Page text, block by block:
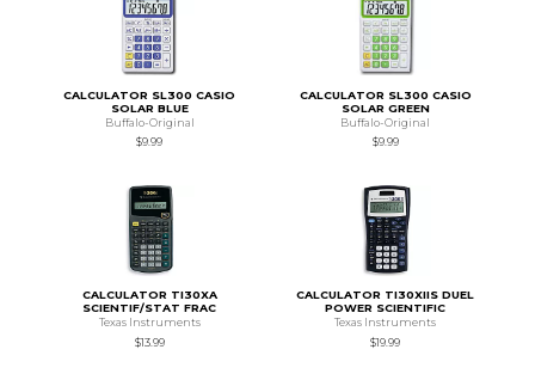
CALCULATOR SL300 CASIO
SOLAR BLUE
Buffalo-Original
$9.99
CALCULATOR SL300 CASIO
SOLAR GREEN
Buffalo-Original
$9.99
CALCULATOR TI30XA
SCIENTIF/STAT FRAC
Texas Instruments
$13.99
CALCULATOR TI30XIIS DUEL
POWER SCIENTIFIC
Texas Instruments
$19.99